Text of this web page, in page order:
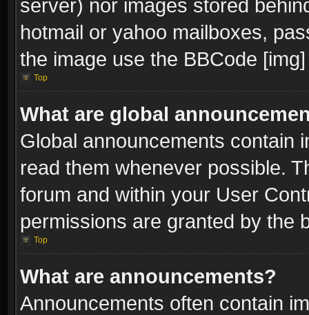
server) nor images stored
hotmail or yahoo mailboxes,
the image use the BBCode
Top
What are global
Global announcements contain
read them whenever possible.
forum and within your User
permissions are granted by the
Top
What are announcements?
Announcements often contain